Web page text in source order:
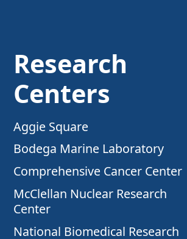
Research
Centers
Aggie Square
Bodega Marine Laboratory
Comprehensive Cancer Center
McClellan Nuclear Research
Center
National Biomedical Research